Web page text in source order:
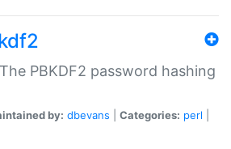
PBKDF2 password hashing
by: dbevans Categories: perl